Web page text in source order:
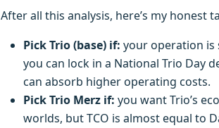
After all this analysis, here’s my honest
Pick Trio (base) if: your operation is
you can lock in a National Trio Day
can absorb higher operating costs.
Pick Trio Merz if: you want Trio’s
worlds, but TCO is almost equal to